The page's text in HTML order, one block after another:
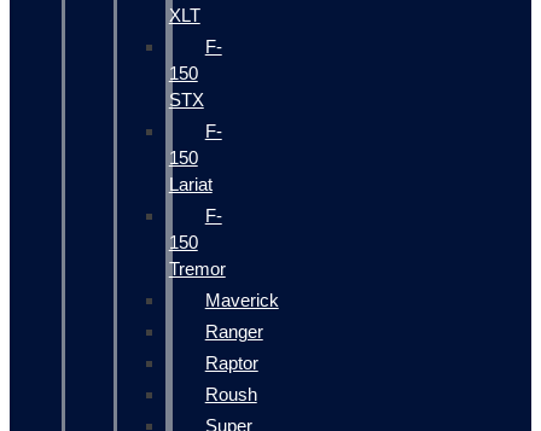
XLT
F-
150
STX
F-
150
Lariat
F-
150
Tremor
Maverick
Ranger
Raptor
Roush
Super